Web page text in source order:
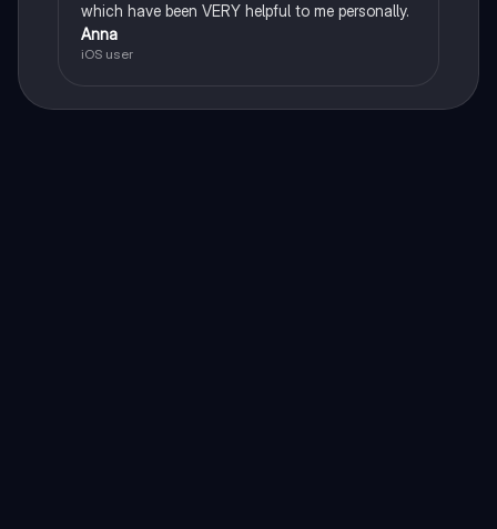
which have been VERY helpful to me personally.
Anna
iOS user